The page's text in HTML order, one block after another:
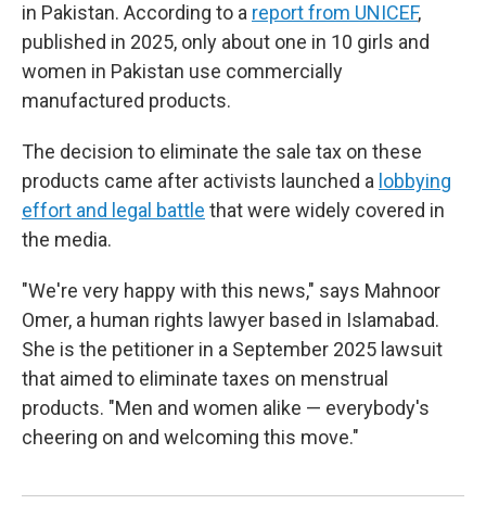
in Pakistan. According to a report from UNICEF,
published in 2025, only about one in 10 girls and
women in Pakistan use commercially
manufactured products.
The decision to eliminate the sale tax on these
products came after activists launched a lobbying
effort and legal battle that were widely covered in
the media.
"We're very happy with this news," says Mahnoor
Omer, a human rights lawyer based in Islamabad.
She is the petitioner in a September 2025 lawsuit
that aimed to eliminate taxes on menstrual
products. "Men and women alike — everybody's
cheering on and welcoming this move."